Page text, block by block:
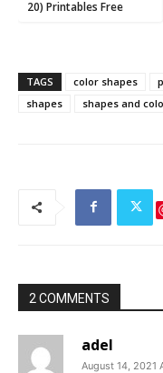
20) Printables Free
TAGS color shapes
shapes
shapes and
2 COMMENTS
adel
August 14, 2021